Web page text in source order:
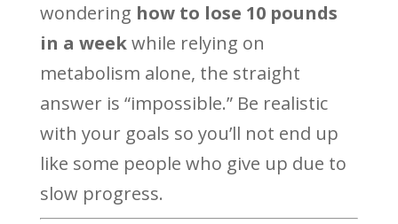
wondering how to lose 10 pounds
in a weekwhile relying on
metabolism alone, the straight
answer is “impossible.” Be realistic
with your goals so you’ll not end up
like some people who give up due to
slow progress.